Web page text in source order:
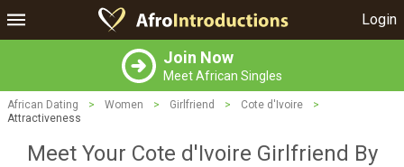
Login
Join Now
Meet African Singles
African Dating > Women > Girlfriend > Cote d'Ivoire
>
Attractiveness
Meet Your Cote d'Ivoire Girlfriend By